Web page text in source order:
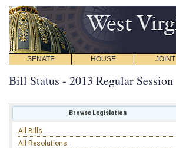
SENATE HOUSE JOINT
Bill Status - 2013 Regular Session
Browse Legislation
All Bills
All Resolutions